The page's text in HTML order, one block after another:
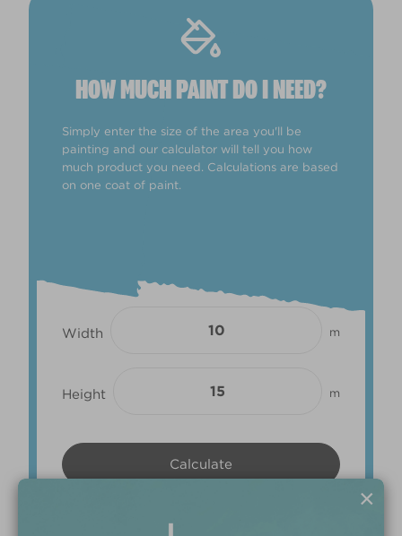
HOW MUCH PAINT DO I NEED?
Simply enter the size of the area you'll be
painting and our calculator will tell you how
much product you need. Calculations are based
on one coat of paint.
Width m
Height m
×